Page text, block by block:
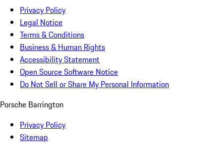
Privacy Policy
Legal Notice
Terms & Conditions
Business & Human Rights
Accessibility Statement
Open Source Software Notice
Do Not Sell or Share My Personal Information
Porsche Barrington
Privacy Policy
Sitemap